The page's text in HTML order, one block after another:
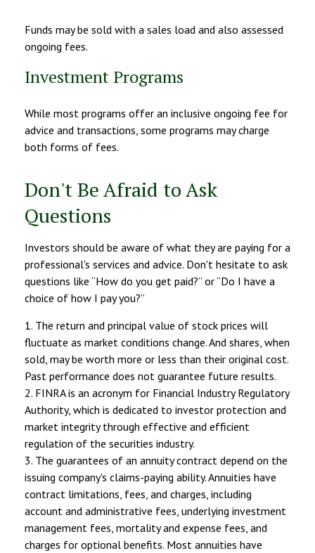
Funds may be sold with a sales load and also assessed
ongoing fees.
Investment Programs
While most programs offer an inclusive ongoing fee for
advice and transactions, some programs may charge
both forms of fees.
Don't Be Afraid to Ask
Questions
Investors should be aware of what they are paying for a
professional's services and advice. Don't hesitate to ask
questions like “How do you get paid?” or “Do I have a
choice of how I pay you?”
1. The return and principal value of stock prices will
fluctuate as market conditions change. And shares, when
sold, may be worth more or less than their original cost.
Past performance does not guarantee future results.
2. FINRA is an acronym for Financial Industry Regulatory
Authority, which is dedicated to investor protection and
market integrity through effective and efficient
regulation of the securities industry.
3. The guarantees of an annuity contract depend on the
issuing company's claims-paying ability. Annuities have
contract limitations, fees, and charges, including
account and administrative fees, underlying investment
management fees, mortality and expense fees, and
charges for optional benefits. Most annuities have